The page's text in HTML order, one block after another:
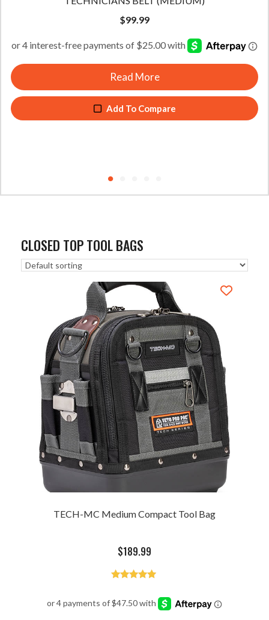
CLOSED TOP TOOL BAGS
TECH-MC Medium Compact Tool Bag
$189.99
out of 5
$99.99
Read More
Add To Compare